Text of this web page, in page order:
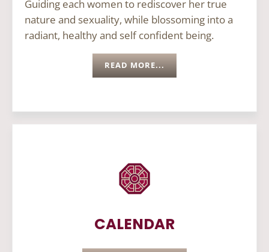
Guiding each women to rediscover her true
nature and sexuality, while blossoming into a
radiant, healthy and self confident being.
READ MORE...
CALENDAR